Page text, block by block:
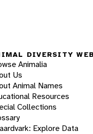
DIVERSITY WEB
Animalia
Us
Animal Names
Resources
Collections
Explore Data